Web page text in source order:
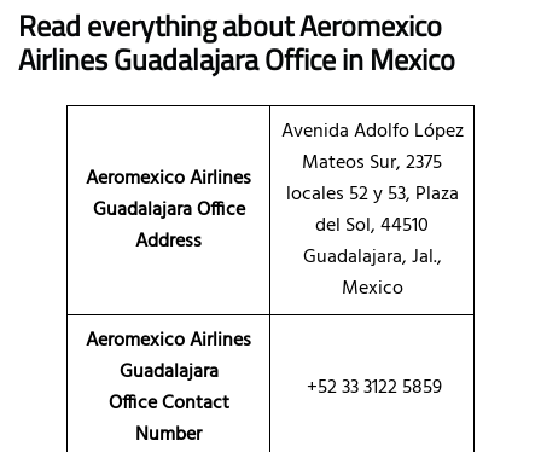
Read everything about Aeromexico
Airlines Guadalajara Office in Mexico
Aeromexico Airlines
Guadalajara Office
Address
Avenida Adolfo López
Mateos Sur, 2375
locales 52 y 53, Plaza
del Sol, 44510
Guadalajara, Jal.,
Mexico
Aeromexico Airlines
Guadalajara
Office Contact
Number
+52 33 3122 5859